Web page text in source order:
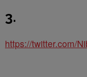
3.
https://twitter.com/